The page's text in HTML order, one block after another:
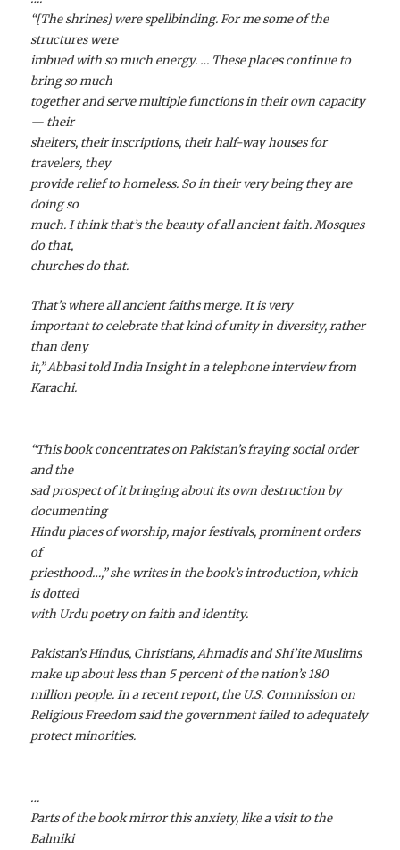
“[The shrines] were spellbinding. For me some of the
structures were
imbued with so much energy. … These places continue to
bring so much
together and serve multiple functions in their own capacity
— their
shelters, their inscriptions, their half-way houses for
travelers, they
provide relief to homeless. So in their very being they are
doing so
much. I think that’s the beauty of all ancient faith. Mosques
do that,
churches do that.
That’s where all ancient faiths merge. It is very
important to celebrate that kind of unity in diversity, rather
than deny
it,” Abbasi told India Insight in a telephone interview from
Karachi.
“This book concentrates on Pakistan’s fraying social order
and the
sad prospect of it bringing about its own destruction by
documenting
Hindu places of worship, major festivals, prominent orders
of
priesthood…,” she writes in the book’s introduction, which
is dotted
with Urdu poetry on faith and identity.
Pakistan’s Hindus, Christians, Ahmadis and Shi’ite Muslims
make up about less than 5 percent of the nation’s 180
million people. In a recent report, the U.S. Commission on
Religious Freedom said the government failed to adequately
protect minorities.
…
Parts of the book mirror this anxiety, like a visit to the
Balmiki